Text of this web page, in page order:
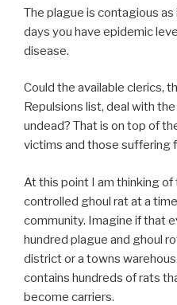
The plague is contagious
days you have epidemic
disease.
Could the available clerics,
Repulsions list, deal with
undead? That is on top of
victims and those suffering
At this point I am thinking
controlled ghoul rat at a
community. Imagine if that
hundred plague and ghoul
district or a towns
contains hundreds of rats
become carriers.